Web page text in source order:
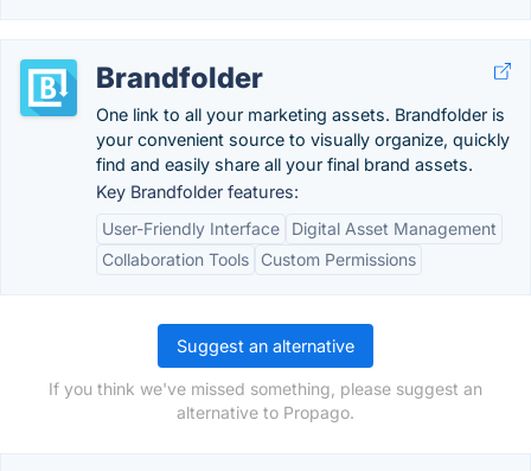
Brandfolder
One link to all your marketing assets. Brandfolder is
your convenient source to visually organize, quickly
find and easily share all your final brand assets.
Key Brandfolder features:
User-Friendly Interface
Digital Asset Management
Collaboration Tools
Custom Permissions
Suggest an alternative
If you think we've missed something, please suggest an
alternative to Propago.